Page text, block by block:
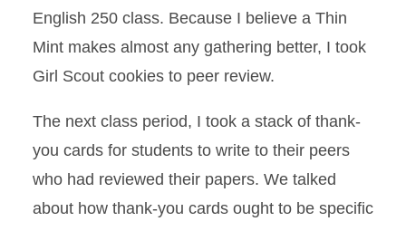
English 250 class. Because I believe a Thin
Mint makes almost any gathering better, I took
Girl Scout cookies to peer review.
The next class period, I took a stack of thank-
you cards for students to write to their peers
who had reviewed their papers. We talked
about how thank-you cards ought to be specific